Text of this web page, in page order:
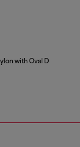
with Oval D